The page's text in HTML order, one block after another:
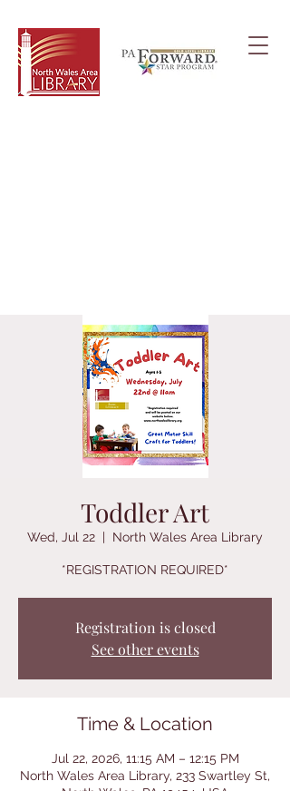
Toddler Art
Wed, Jul 22
  |
North Wales Area Library
*REGISTRATION REQUIRED*
Registration is closed
See other events
Time & Location
Jul 22, 2026, 11:15 AM – 12:15 PM
North Wales Area Library, 233 Swartley St,